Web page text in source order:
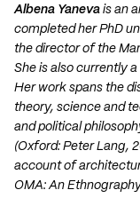
Albena Yaneva is an
completed her PhD
the director of the
She is also currently
Her work spans the
theory, science and
and political
(Oxford: Peter Lang,
account of
OMA: An